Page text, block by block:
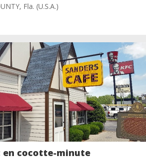
Fla. (U.S.A.)
en cocotte-minute